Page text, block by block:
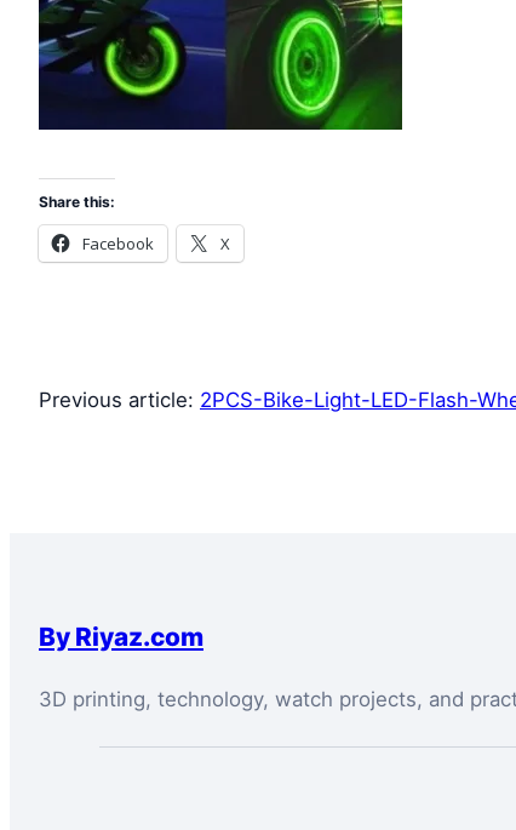
Share this:
Facebook X
Previous article: 2PCS-Bike-Light-LED-Flash-
By Riyaz.com
3D printing, technology, watch projects, and